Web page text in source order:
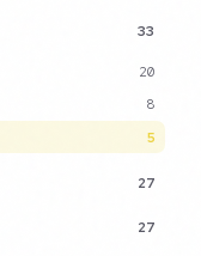
33
20
8
5
27
27